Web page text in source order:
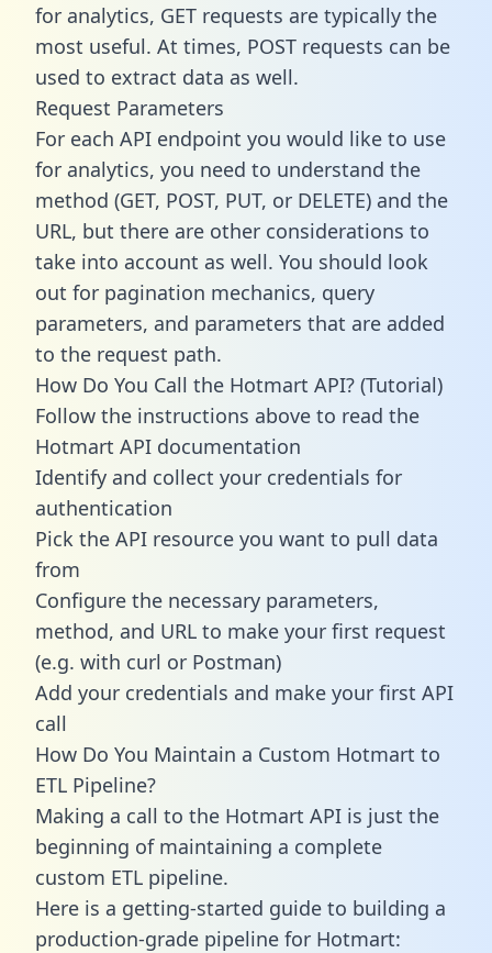
for analytics, GET requests are typically the
most useful. At times, POST requests can be
used to extract data as well.
Request Parameters
For each API endpoint you would like to use
for analytics, you need to understand the
method (GET, POST, PUT, or DELETE) and the
URL, but there are other considerations to
take into account as well. You should look
out for pagination mechanics, query
parameters, and parameters that are added
to the request path.
How Do You Call the Hotmart API? (Tutorial)
Follow the instructions above to read the
Hotmart API documentation
Identify and collect your credentials for
authentication
Pick the API resource you want to pull data
from
Configure the necessary parameters,
method, and URL to make your first request
(e.g. with curl or Postman)
Add your credentials and make your first API
call
How Do You Maintain a Custom Hotmart to
ETL Pipeline?
Making a call to the Hotmart API is just the
beginning of maintaining a complete
custom ETL pipeline.
Here is a getting-started guide to building a
production-grade pipeline for Hotmart: